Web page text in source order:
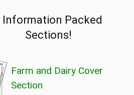
Information Packed
Sections!
Farm and Dairy Cover
Section